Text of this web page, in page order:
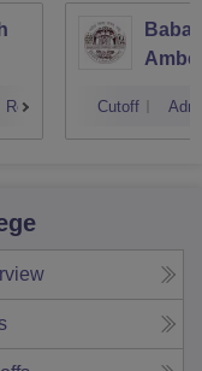
Reviews Cutoff